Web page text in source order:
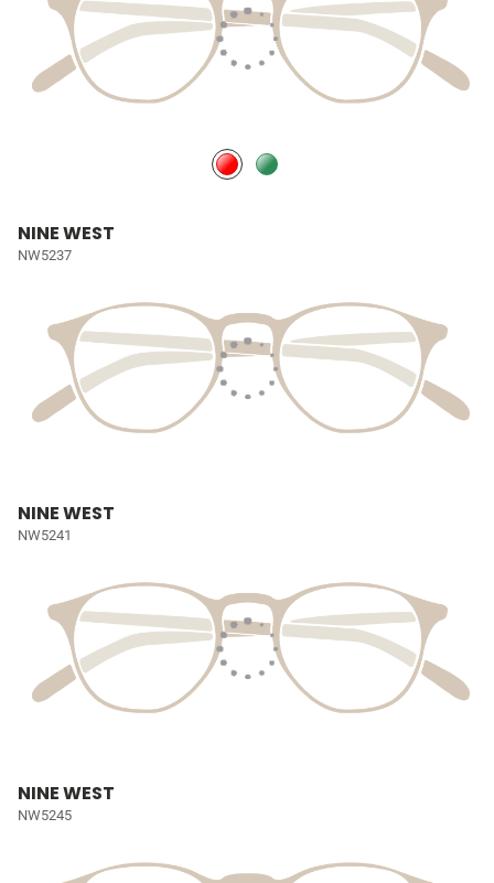
NINE WEST
NW5237
NINE WEST
NW5241
NINE WEST
NW5245